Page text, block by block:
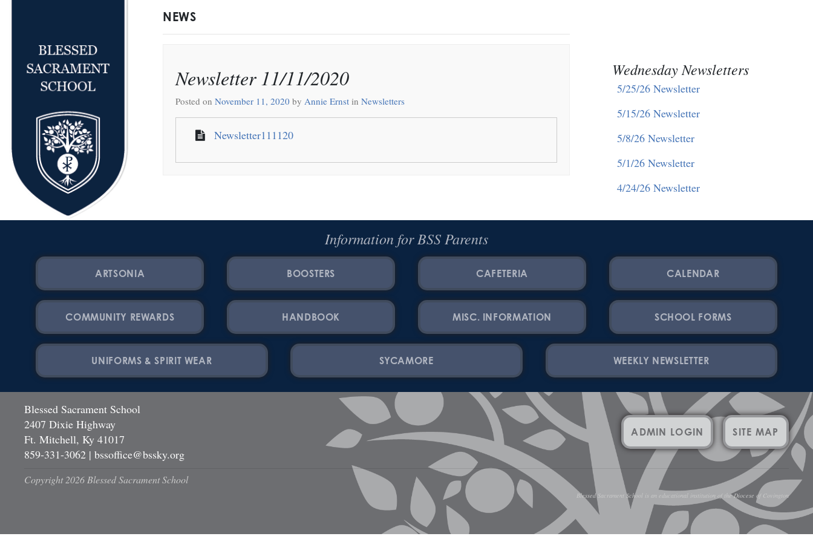
NEWS
Newsletter 11/11/2020
Posted on November 11, 2020by Annie Ernstin Newsletters
Newsletter111120
Wednesday Newsletters
5/25/26 Newsletter
5/15/26 Newsletter
5/8/26 Newsletter
5/1/26 Newsletter
4/24/26 Newsletter
Information for BSS Parents
ARTSONIA BOOSTERS CAFETERIA CALENDAR
COMMUNITY REWARDS HANDBOOK MISC. INFORMATION SCHOOL FORMS
UNIFORMS & SPIRIT WEAR SYCAMORE WEEKLY NEWSLETTER
Blessed Sacrament School
2407 Dixie Highway
Ft. Mitchell, Ky 41017
859-331-3062 |bssoffice@bssky.org
ADMIN LOGIN SITE MAP
Copyright 2026 Blessed Sacrament School
Blessed Sacrament School is an educational institution of the Diocese of Covington